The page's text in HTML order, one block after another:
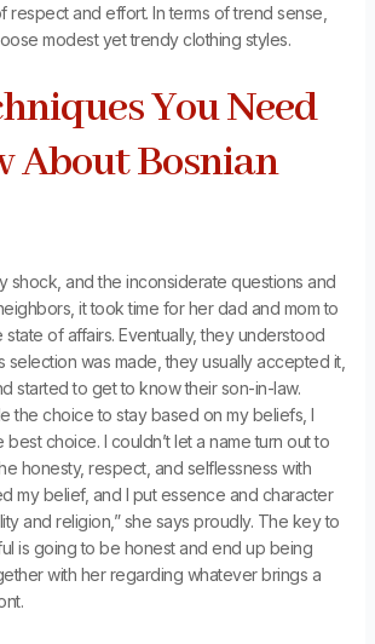
respect and effort. In terms of trend sense,
modest yet trendy clothing styles.
You Need
About Bosnian
shock, and the inconsiderate questions and
it took time for her dad and mom to
of affairs. Eventually, they understood
selection was made, they usually accepted it,
started to get to know their son-in-law.
the choice to stay based on my beliefs, I
best choice. I couldn’t let a name turn out to
honesty, respect, and selflessness with
my belief, and I put essence and character
and religion,” she says proudly. The key to
is going to be honest and end up being
with her regarding whatever brings a